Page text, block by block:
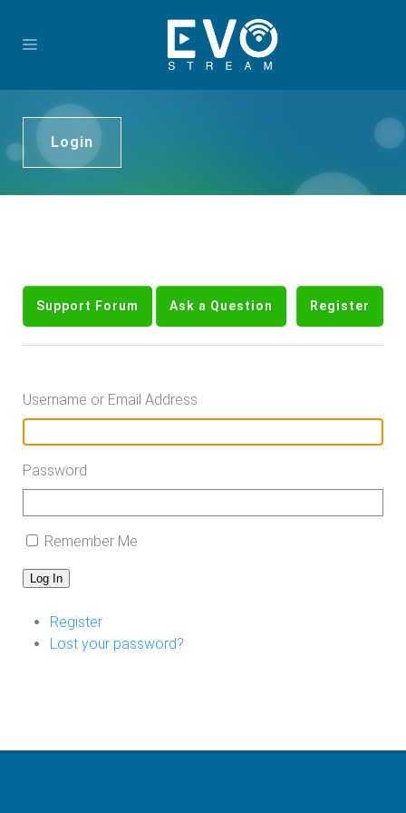
Login
Support Forum Ask a Question Register
Username or Email Address
Password
Remember Me
Log In
Register
Lost your password?